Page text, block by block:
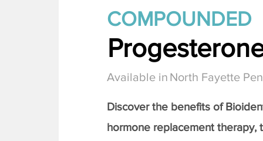
COMPOUNDED
Available in North Fayette
Discover the benefits of
hormone replacement therapy,